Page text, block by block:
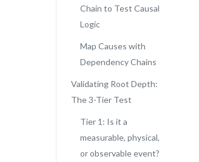
Chain to Test Causal
Logic
Map Causes with
Dependency Chains
Validating Root Depth:
The 3-Tier Test
Tier 1: Is it a
measurable, physical,
or observable event?